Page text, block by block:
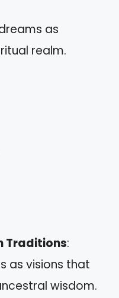
as
realm.
Traditions:
as visions that
wisdom.